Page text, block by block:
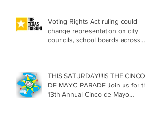
Voting Rights Act ruling could
change representation on city
councils, school boards across
THIS SATURDAY!!!IS THE CINCO
DE MAYO PARADE Join us for the
13th Annual Cinco de Mayo